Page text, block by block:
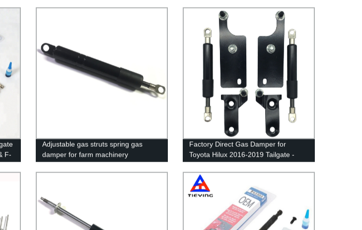
F-
Adjustable gas struts spring gas
damper for farm machinery
Factory Direct Gas Damper for
Toyota Hilux 2016-2019 Tailgate -
Easy Assist Solution